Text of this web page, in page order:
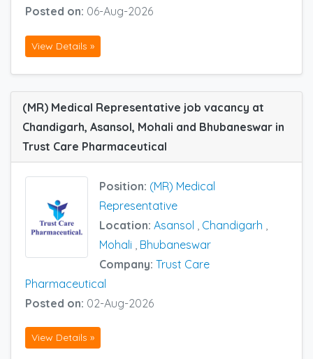
Posted on: 06-Aug-2026
View Details »
(MR) Medical Representative job vacancy at
Chandigarh, Asansol, Mohali and Bhubaneswar in
Trust Care Pharmaceutical
Position: (MR) Medical
Representative
Location: Asansol Chandigarh
Mohali
Bhubaneswar
Company: Trust Care
Pharmaceutical
Posted on: 02-Aug-2026
View Details »